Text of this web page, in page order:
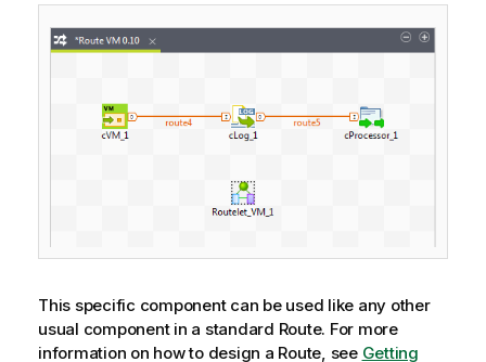
This specific component can be used like any other
usual component in a standard Route. For more
information on how to design a Route, see Getting